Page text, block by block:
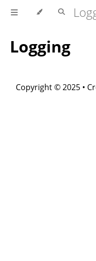
Logging
Copyright © 2025 •